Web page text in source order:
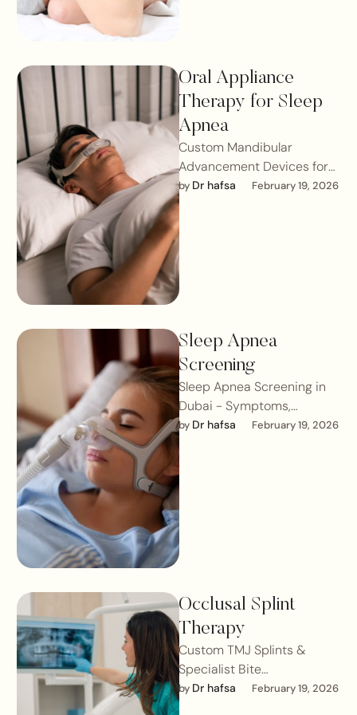
Oral Appliance
Therapy for Sleep
Apnea
Custom Mandibular
Advancement Devices for
Obstructive Sleep
ApneaObstructive Sleep
Apnea (OSA) is a medical
by Dr hafsa February 19, 2026
Sleep Apnea
Screening
Sleep Apnea Screening in
Dubai - Symptoms,
Diagnosis & Treatment for
Better SleepSleep apnea is
by Dr hafsa February 19, 2026
Occlusal Splint
Therapy
Custom TMJ Splints &
Specialist Bite
StabilisationOcclusal splint
therapy is one of the most
by Dr hafsa February 19, 2026